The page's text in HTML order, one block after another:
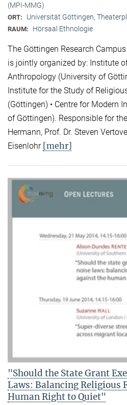
(MPI-MMG)
ORT: Universität Göttingen,
RAUM: Hörsaal Ethnologie
The Göttingen Research
is jointly organized by: Institute
Anthropology (University of
Institute for the Study of
(Göttingen) • Centre for Modern
of Göttingen). Responsible for
Hermann, Prof. Dr. Steven
Eisenlohr [mehr]
"Should the State Grant
Laws: Balancing Religious
Human Right to Quiet"